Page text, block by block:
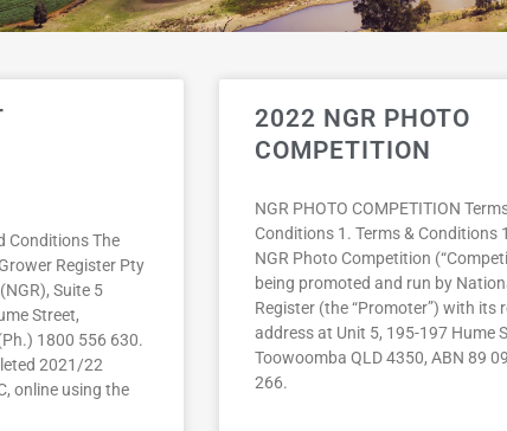
Conditions The
Register Pty
Suite 5
Street,
1800 556 630.
2021/22
online using the
2022 NGR PHOTO
COMPETITION
NGR PHOTO COMPETITION
Conditions 1. Terms & Conditions
NGR Photo Competition
being promoted and run by
Register (the “Promoter”) with its
address at Unit 5, 195-197 Hume
Toowoomba QLD 4350, ABN 89
266.